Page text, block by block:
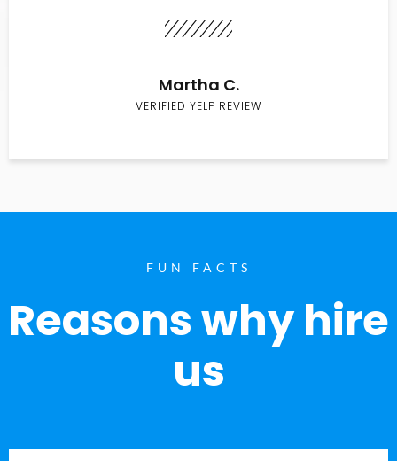
Martha C.
VERIFIED YELP REVIEW
FUN FACTS
Reasons why hire
us